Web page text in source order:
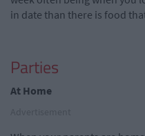
in date than there is food
Parties
At Home